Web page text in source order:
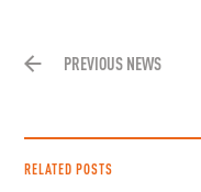
PREVIOUS NEWS
RELATED POSTS